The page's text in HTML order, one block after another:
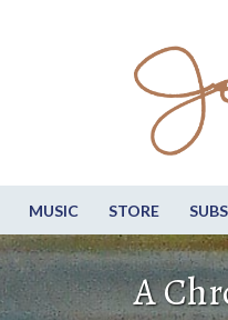
MUSIC STORE
A